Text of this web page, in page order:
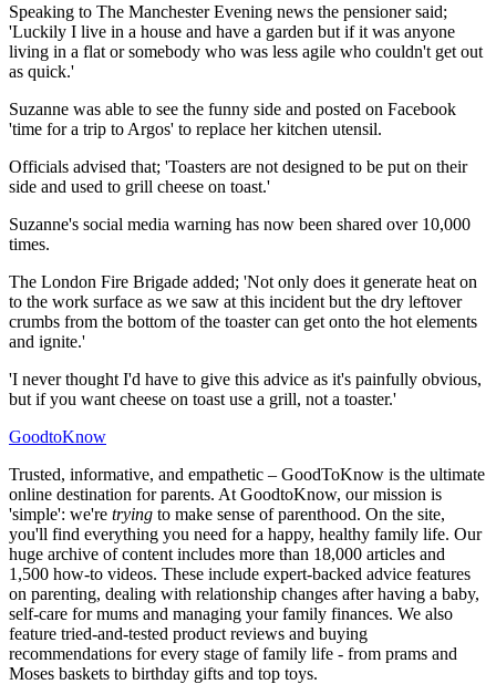
Speaking to The Manchester Evening news the pensioner said;
'Luckily I live in a house and have a garden but if it was anyone
living in a flat or somebody who was less agile who couldn't get out
as quick.'
Suzanne was able to see the funny side and posted on Facebook
'time for a trip to Argos' to replace her kitchen utensil.
Officials advised that; 'Toasters are not designed to be put on their
side and used to grill cheese on toast.'
Suzanne's social media warning has now been shared over 10,000
times.
The London Fire Brigade added; 'Not only does it generate heat on
to the work surface as we saw at this incident but the dry leftover
crumbs from the bottom of the toaster can get onto the hot elements
and ignite.'
'I never thought I'd have to give this advice as it's painfully obvious,
but if you want cheese on toast use a grill, not a toaster.'
GoodtoKnow
Trusted, informative, and empathetic – GoodToKnow is the ultimate
online destination for parents. At GoodtoKnow, our mission is
'simple': we're trying to make sense of parenthood. On the site,
you'll find everything you need for a happy, healthy family life. Our
huge archive of content includes more than 18,000 articles and
1,500 how-to videos. These include expert-backed advice features
on parenting, dealing with relationship changes after having a baby,
self-care for mums and managing your family finances. We also
feature tried-and-tested product reviews and buying
recommendations for every stage of family life - from prams and
Moses baskets to birthday gifts and top toys.